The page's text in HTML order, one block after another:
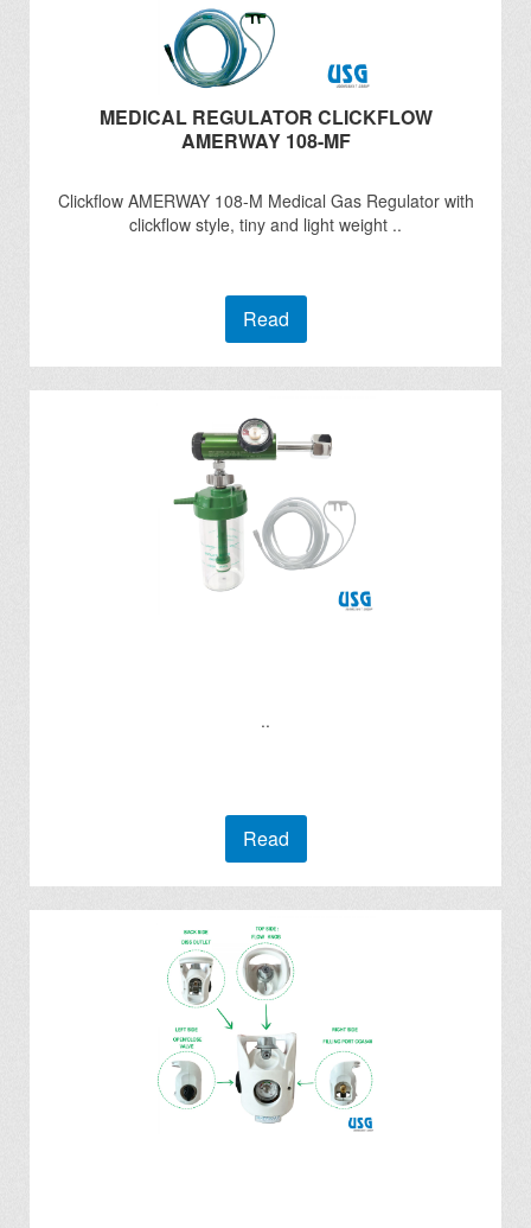
MEDICAL REGULATOR CLICKFLOW
AMERWAY 108-MF
Clickflow AMERWAY 108-M Medical Gas Regulator with
clickflow style, tiny and light weight ..
Read
..
Read